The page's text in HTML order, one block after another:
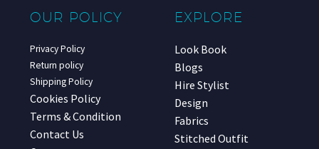
OUR POLICY
Privacy Policy
Return policy
Shipping Policy
Cookies Policy
Terms & Condition
Contact Us
EXPLORE
Look Book
Blogs
Hire Stylist
Design
Fabrics
Stitched Outfit